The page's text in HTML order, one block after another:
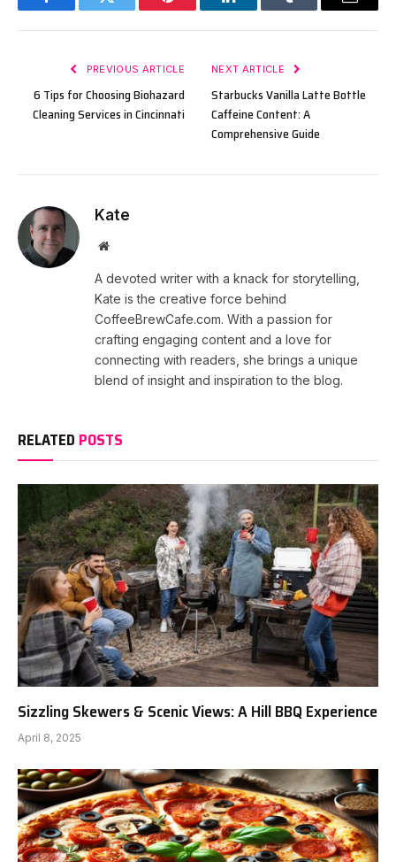
FacebookTwitter Pinterest LinkedInTumblr Email
PREVIOUS ARTICLE
6 Tips for Choosing Biohazard
Cleaning Services in Cincinnati
NEXT ARTICLE
Starbucks Vanilla Latte Bottle
Caffeine Content: A
Comprehensive Guide
Kate
Website
A devoted writer with a knack for storytelling,
Kate is the creative force behind
CoffeeBrewCafe.com. With a passion for
crafting engaging content and a love for
connecting with readers, she brings a unique
blend of insight and inspiration to the blog.
RELATED POSTS
Sizzling Skewers & Scenic Views: A Hill BBQ Experience
April 8, 2025